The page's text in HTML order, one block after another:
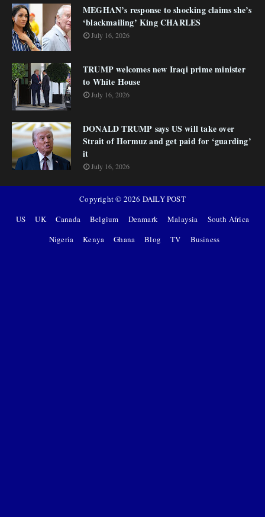
MEGHAN’s response to shocking claims she’s
‘blackmailing’ King CHARLES
July 16, 2026
TRUMP welcomes new Iraqi prime minister
to White House
July 16, 2026
DONALD TRUMP says US will take over
Strait of Hormuz and get paid for ‘guarding’
it
July 16, 2026
Copyright © 2026 DAILY POST
US
UK Canada Belgium Denmark Malaysia
South Africa
Nigeria
Kenya Ghana Blog TV Business